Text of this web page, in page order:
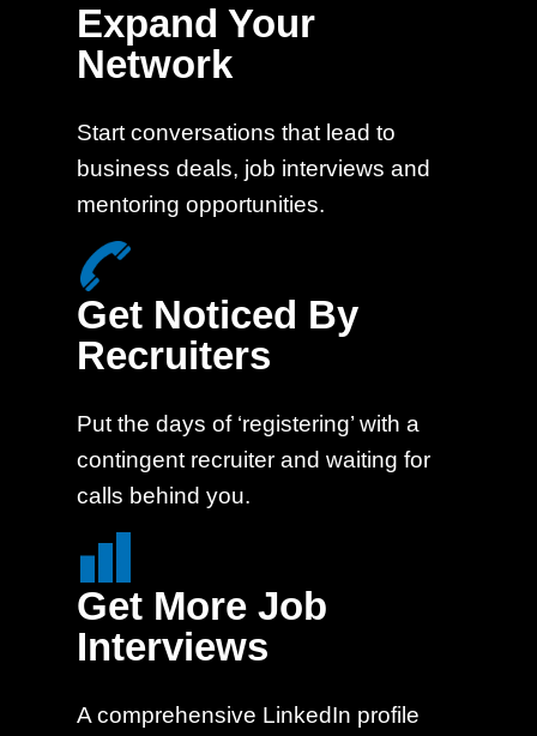
Expand Your
Network
Start conversations that lead to
business deals, job interviews and
mentoring opportunities.
Get Noticed By
Recruiters
Put the days of ‘registering’ with a
contingent recruiter and waiting for
calls behind you.
Get More Job
Interviews
A comprehensive LinkedIn profile